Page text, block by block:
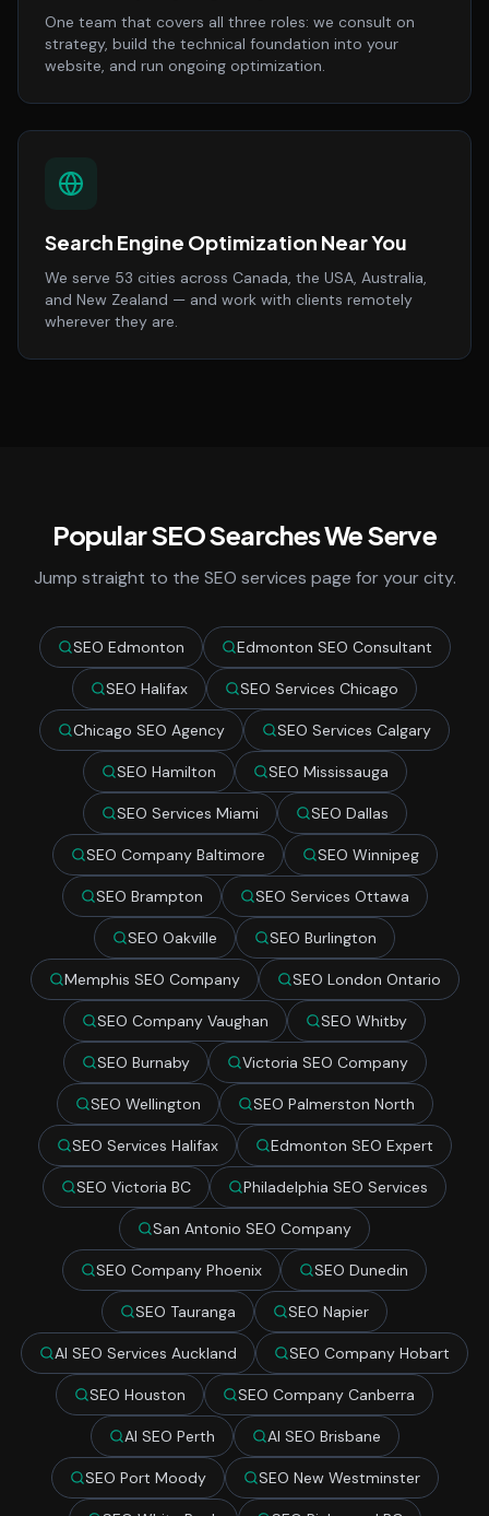
One team that covers all three roles: we consult on
strategy, build the technical foundation into your
website, and run ongoing optimization.
Search Engine Optimization Near You
We serve 53 cities across Canada, the USA, Australia,
and New Zealand — and work with clients remotely
wherever they are.
Popular SEO Searches We Serve
Jump straight to the SEO services page for your city.
SEO Edmonton Edmonton SEO Consultant
SEO Halifax SEO Services Chicago
Chicago SEO Agency SEO Services Calgary
SEO Hamilton SEO Mississauga
SEO Services Miami SEO Dallas
SEO Company Baltimore SEO Winnipeg
SEO Brampton SEO Services Ottawa
SEO Oakville SEO Burlington
Memphis SEO Company SEO London Ontario
SEO Company Vaughan SEO Whitby
SEO Burnaby Victoria SEO Company
SEO Wellington SEO Palmerston North
SEO Services Halifax Edmonton SEO Expert
SEO Victoria BC Philadelphia SEO Services
San Antonio SEO Company
SEO Company Phoenix SEO Dunedin
SEO Tauranga SEO Napier
AI SEO Services Auckland SEO Company Hobart
SEO Houston SEO Company Canberra
AI SEO Perth AI SEO Brisbane
SEO Port Moody SEO New Westminster